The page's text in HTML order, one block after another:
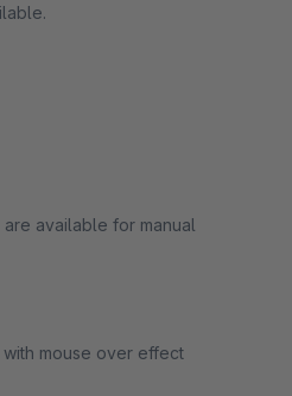
available for manual
mouse over effect